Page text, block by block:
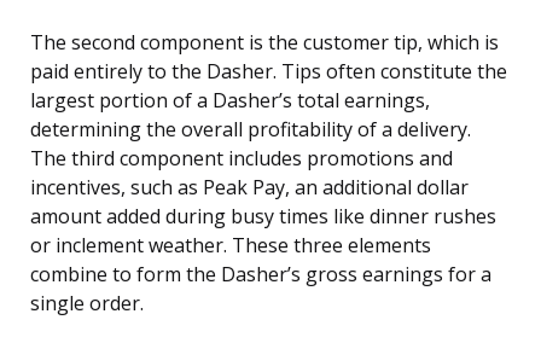
The second component is the customer tip, which is
paid entirely to the Dasher. Tips often constitute the
largest portion of a Dasher’s total earnings,
determining the overall profitability of a delivery.
The third component includes promotions and
incentives, such as Peak Pay, an additional dollar
amount added during busy times like dinner rushes
or inclement weather. These three elements
combine to form the Dasher’s gross earnings for a
single order.